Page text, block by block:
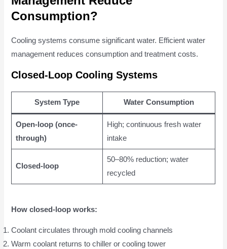
Consumption?
Cooling systems consume significant water. Efficient water
management reduces consumption and treatment costs.
Closed-Loop Cooling Systems
System Type Water Consumption
Open-loop (once-
through)
High; continuous fresh water
intake
Closed-loop
50–80% reduction; water
recycled
How closed-loop works:
Coolant circulates through mold cooling channels
Warm coolant returns to chiller or cooling tower